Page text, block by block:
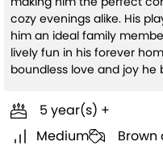
cozy evenings alike. His
him an ideal family
lively fun in his forever
boundless love and joy he
5 year(s) +
Medium
Brown